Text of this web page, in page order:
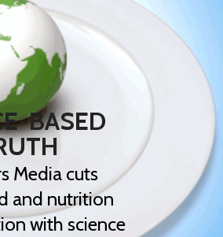
BASED
Media cuts
and nutrition
with science